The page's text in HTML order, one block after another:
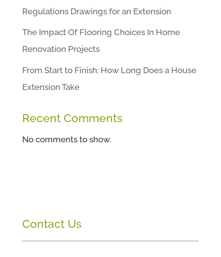
Regulations Drawings for an Extension
The Impact Of Flooring Choices In Home
Renovation Projects
From Start to Finish: How Long Does a House
Extension Take
Recent Comments
No comments to show.
Contact Us